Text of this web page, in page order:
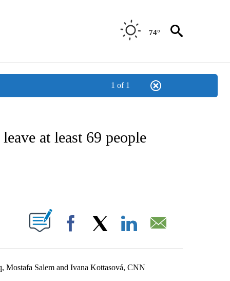
74°
1 of 1
MIDEAST/AFRICA" TO RECEIVE NOTIFICATIONS ABOUT NEW PAGES ON "CNN -
at least 69 people
NEW PAGES ON "".
Facebook
Mostafa Salem and Ivana Kottasová, CNN